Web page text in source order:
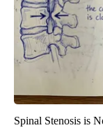
Spinal Stenosis is